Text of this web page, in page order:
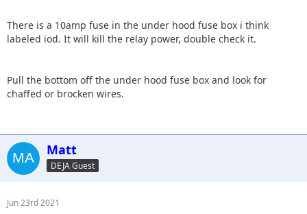
There is a 10amp fuse in the under hood fuse box i think
labeled iod. It will kill the relay power, double check it.
Pull the bottom off the under hood fuse box and look for
chaffed or brocken wires.
Matt
DEJA Guest
Jun 23rd 2021